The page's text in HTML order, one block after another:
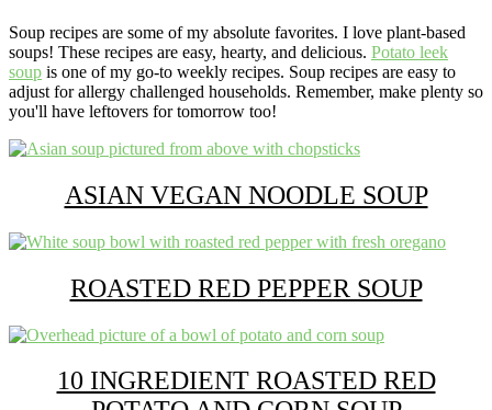
on
allergy
friendly
easy
recipes
for
everyone!
Soup recipes are some of my absolute favorites. I love plant-based
soups! These recipes are easy, hearty, and delicious. Potato leek
soup is one of my go-to weekly recipes. Soup recipes are easy to
adjust for allergy challenged households. Remember, make plenty so
you'll have leftovers for tomorrow too!
ASIAN VEGAN NOODLE SOUP
ROASTED RED PEPPER SOUP
10 INGREDIENT ROASTED RED